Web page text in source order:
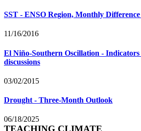
SST - ENSO Region, Monthly
11/16/2016
El Niño-Southern Oscillation -
discussions
03/02/2015
Drought - Three-Month Outlook
06/18/2025